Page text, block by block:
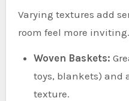
Varying textures add
room feel more inviting.
Woven Baskets:
toys, blankets) and
texture.